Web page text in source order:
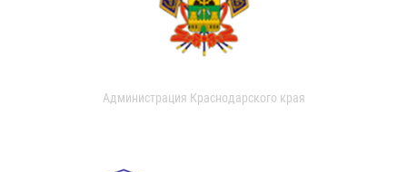
Администрация Краснодарского края